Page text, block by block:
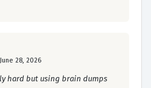
28, 2026
hard but using brain dumps